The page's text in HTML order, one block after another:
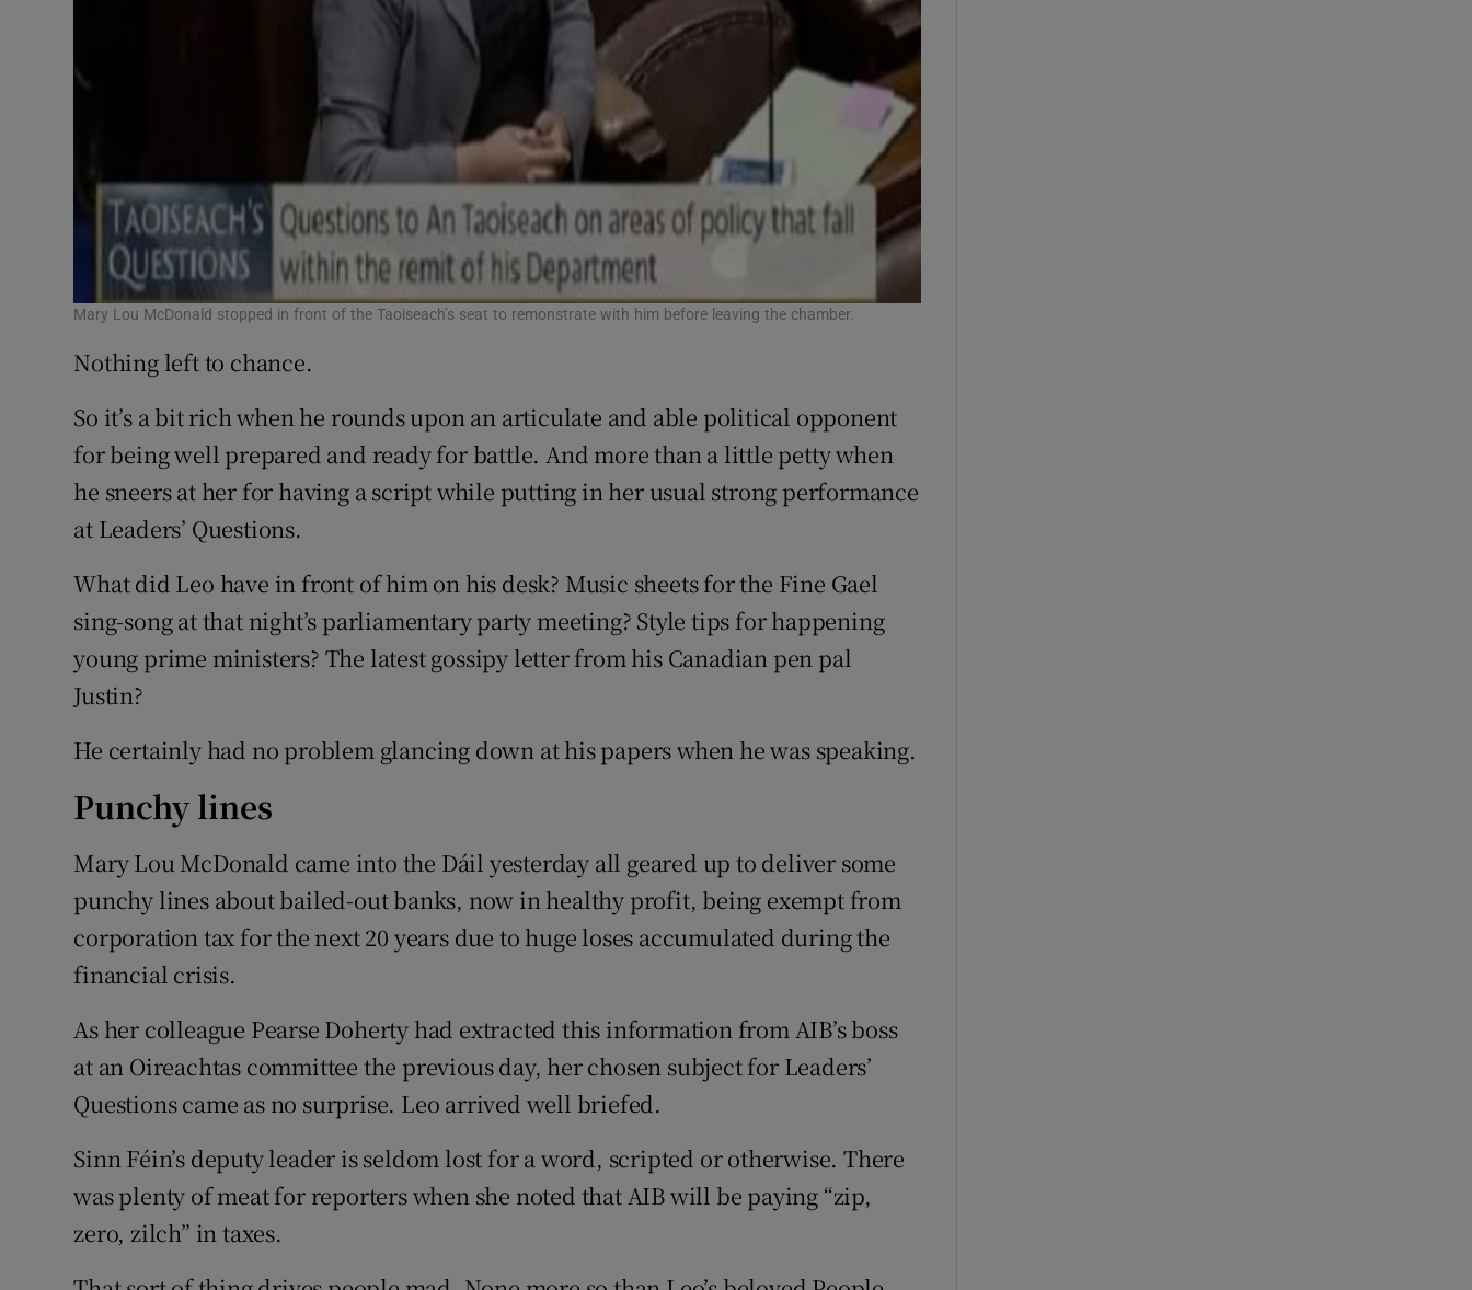
Mary Lou McDonald stopped in front of the Taoiseach’s seat to remonstrate with him before leaving the chamber.
Nothing left to chance.
So it’s a bit rich when he rounds upon an articulate and able political opponent
for being well prepared and ready for battle. And more than a little petty when
he sneers at her for having a script while putting in her usual strong performance
at Leaders’ Questions.
What did Leo have in front of him on his desk? Music sheets for the Fine Gael
sing-song at that night’s parliamentary party meeting? Style tips for happening
young prime ministers? The latest gossipy letter from his Canadian pen pal
Justin?
He certainly had no problem glancing down at his papers when he was speaking.
Punchy lines
Mary Lou McDonald came into the Dáil yesterday all geared up to deliver some
punchy lines about bailed-out banks, now in healthy profit, being exempt from
corporation tax for the next 20 years due to huge loses accumulated during the
financial crisis.
As her colleague Pearse Doherty had extracted this information from AIB’s boss
at an Oireachtas committee the previous day, her chosen subject for Leaders’
Questions came as no surprise. Leo arrived well briefed.
Sinn Féin’s deputy leader is seldom lost for a word, scripted or otherwise. There
was plenty of meat for reporters when she noted that AIB will be paying “zip,
zero, zilch” in taxes.